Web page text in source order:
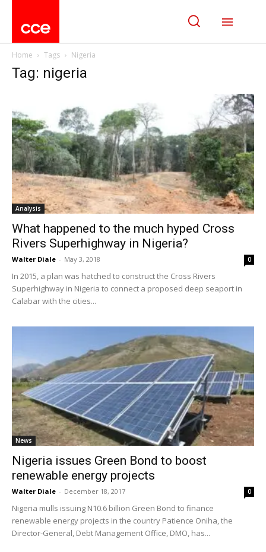
Home Tags Nigeria
Tag: nigeria
Analysis
What happened to the much hyped Cross
Rivers Superhighway in Nigeria?
Walter Diale - May 3, 2018 0
In 2015, a plan was hatched to construct the Cross Rivers
Superhighway in Nigeria to connect a proposed deep seaport in
Calabar with the cities...
News
Nigeria issues Green Bond to boost
renewable energy projects
Walter Diale - December 18, 2017 0
Nigeria mulls issuing N10.6 billion Green Bond to finance
renewable energy projects in the country Patience Oniha, the
Director-General, Debt Management Office, DMO, has...